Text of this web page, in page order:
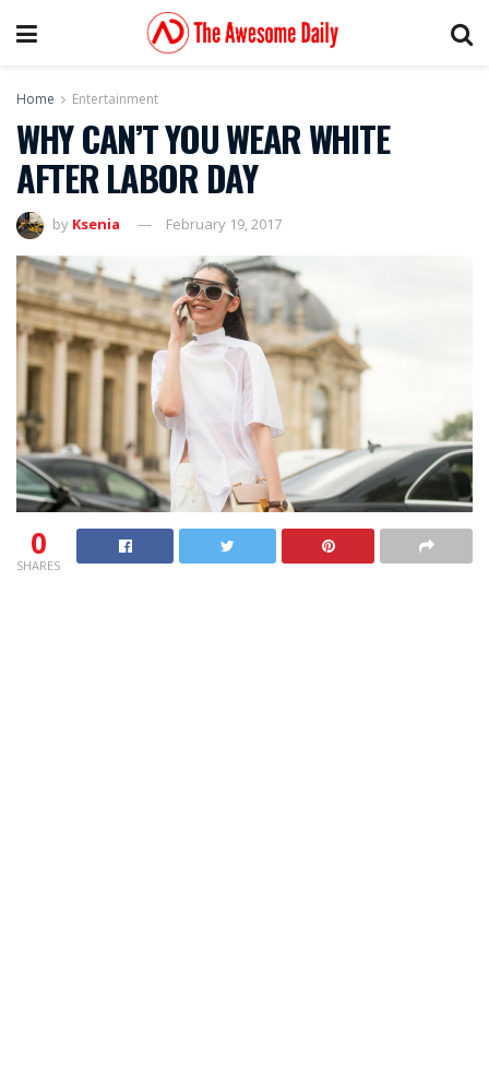
Home Entertainment
WHY CAN’T YOU WEAR WHITE
AFTER LABOR DAY
by Ksenia February 19, 2017
0
SHARES